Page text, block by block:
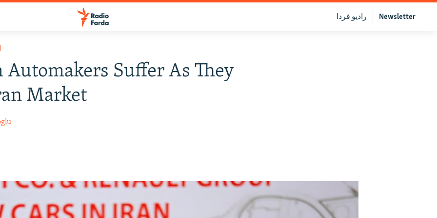
Newsletter رادیو فردا
Automakers Suffer As They
Market